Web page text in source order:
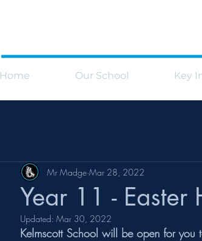
Home Our School Key
Year 11 -
Mr Madge Mar 28, 2022
Updated: Mar 30, 2022
Kelmscott School will be open for you